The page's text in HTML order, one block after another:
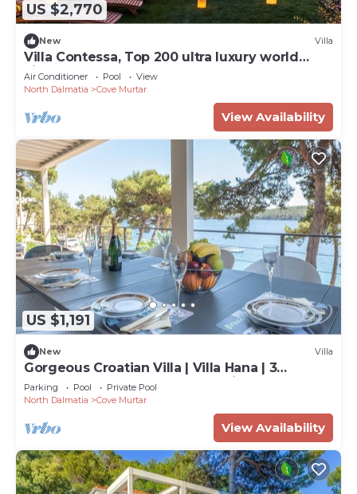
US $2,770
New Villa
Villa Contessa, Top 200 ultra luxury world
villas
Air Conditioner Pool
View
North Dalmatia
Cove Murtar
View Availability
US $1,191
New Villa
Gorgeous Croatian Villa | Villa Hana | 3
Bedrooms | Heated Pool | Mooring
Parking Pool
Private Pool
North Dalmatia
Cove Murtar
View Availability